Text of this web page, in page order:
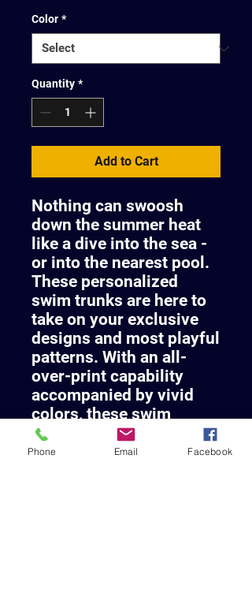
Color *
Quantity *
Add to Cart
Nothing can swoosh
down the summer heat
like a dive into the sea -
or into the nearest pool.
These personalized
swim trunks are here to
take on your exclusive
designs and most playful
patterns. With an all-
over-print capability
accompanied by vivid
colors, these swim
trunks help you conquer
the summer in custom
Phone Email Facebook